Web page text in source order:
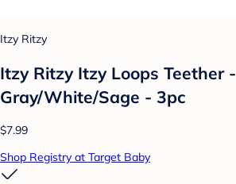
Itzy Ritzy
Itzy Ritzy Itzy Loops Teether -
Gray/White/Sage - 3pc
$7.99
Shop Registry at Target Baby